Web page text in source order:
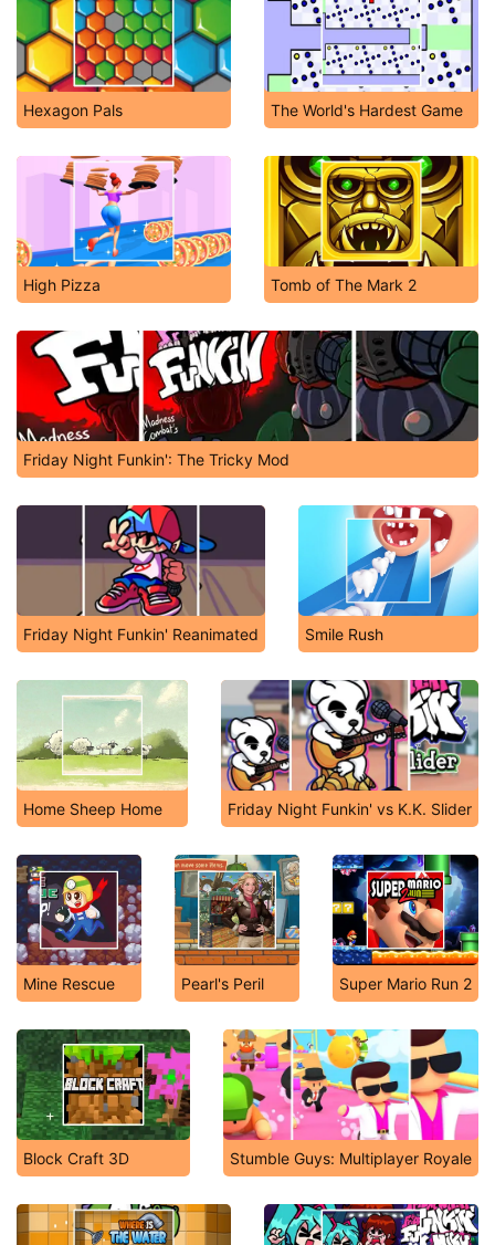
Hexagon Pals The World's Hardest Game
High Pizza Tomb of The Mark 2
Friday Night Funkin': The Tricky Mod
Friday Night Funkin' Reanimated Smile Rush
Home Sheep Home Friday Night Funkin' vs K.K. Slider
Mine Rescue Pearl's Peril Super Mario Run 2
Block Craft 3D Stumble Guys: Multiplayer Royale